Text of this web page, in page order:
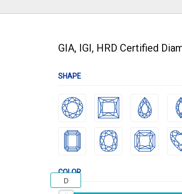
GIA, IGI, HRD Certified
SHAPE
COLOR
D